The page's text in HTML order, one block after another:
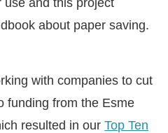
use and this project
about paper saving.
with companies to cut
funding from the Esme
resulted in ourTop Ten